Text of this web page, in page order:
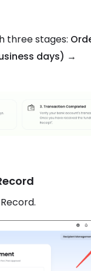
three stages:
days) →